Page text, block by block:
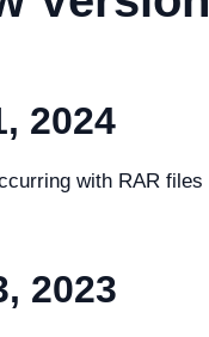
2024
with RAR files
2023